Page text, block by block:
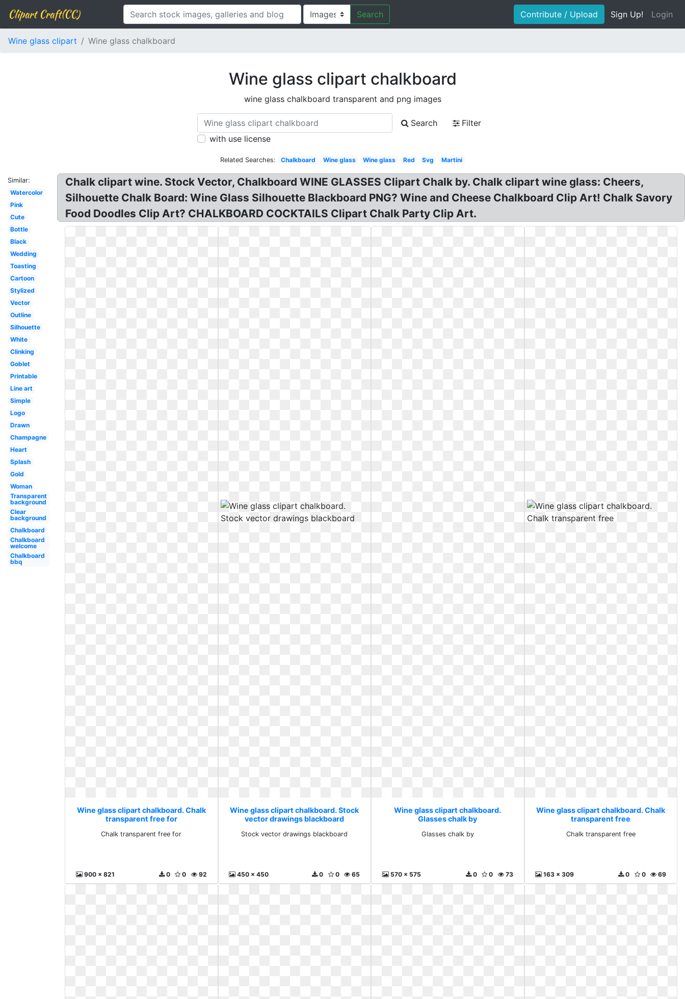
Clipart Craft(CC) Search Contribute / Upload Sign Up! Login
Wine glass clipart Wine glass chalkboard
Wine glass clipart chalkboard
wine glass chalkboard transparent and png images
Search
Filter
with use license
Related Searches: Chalkboard Wine glass Wine glass Red Svg Martini
Similar:
Watercolor
Pink
Cute
Bottle
Black
Wedding
Toasting
Cartoon
Stylized
Vector
Outline
Silhouette
White
Clinking
Goblet
Printable
Line art
Simple
Logo
Drawn
Champagne
Heart
Splash
Gold
Woman
Transparent
background
Clear
background
Chalkboard
Chalkboard
welcome
Chalkboard
bbq
Chalk clipart wine. Stock Vector, Chalkboard WINE GLASSES Clipart Chalk by. Chalk clipart wine glass: Cheers,
Silhouette Chalk Board: Wine Glass Silhouette Blackboard PNG? Wine and Cheese Chalkboard Clip Art! Chalk Savory
Food Doodles Clip Art? CHALKBOARD COCKTAILS Clipart Chalk Party Clip Art.
Wine glass clipart chalkboard. Chalk
transparent free for
Chalk transparent free for
900 x 821 92
0
0
Wine glass clipart chalkboard. Stock
vector drawings blackboard
Stock vector drawings blackboard
450 x 450 65
0
0
Wine glass clipart chalkboard.
Glasses chalk by
Glasses chalk by
570 x 575 73
0
0
Wine glass clipart chalkboard. Chalk
transparent free
Chalk transparent free
163 x 309 69
0
0